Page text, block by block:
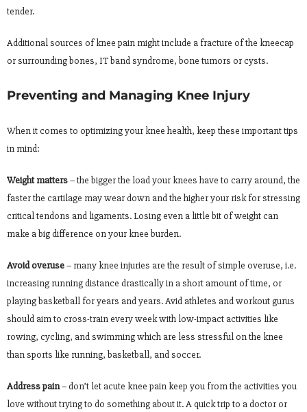
tender.
Additional sources of knee pain might include a fracture of the kneecap
or surrounding bones, IT band syndrome, bone tumors or cysts.
Preventing and Managing Knee Injury
When it comes to optimizing your knee health, keep these important tips
in mind:
Weight matters– the bigger the load your knees have to carry around, the
faster the cartilage may wear down and the higher your risk for stressing
critical tendons and ligaments. Losing even a little bit of weight can
make a big difference on your knee burden.
Avoid overuse– many knee injuries are the result of simple overuse, i.e.
increasing running distance drastically in a short amount of time, or
playing basketball for years and years. Avid athletes and workout gurus
should aim to cross-train every week with low-impact activities like
rowing, cycling, and swimming which are less stressful on the knee
than sports like running, basketball, and soccer.
Address pain– don’t let acute knee pain keep you from the activities you
love without trying to do something about it. A quick trip to a doctor or